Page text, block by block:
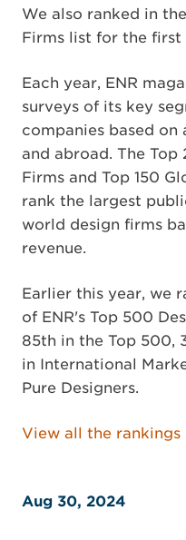
We also ranked in
Firms list for the first
Each year, ENR
surveys of its key
companies based on
and abroad. The Top
Firms and Top 150
rank the largest
world design firms
revenue.
Earlier this year, we
of ENR's Top 500
85th in the Top 500,
in International
Pure Designers.
View all the rankings
Aug 30, 2024